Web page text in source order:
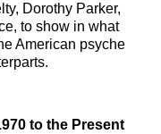
Dorothy Parker,
to show in what
American psyche
to the Present